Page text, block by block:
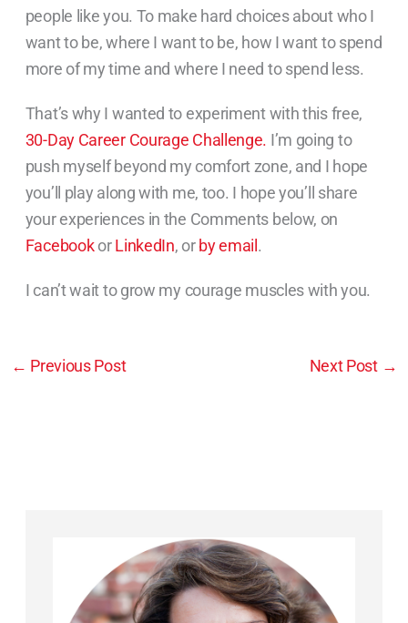
people like you. To make hard choices about who I
want to be, where I want to be, how I want to spend
more of my time and where I need to spend less.
That’s why I wanted to experiment with this free,
30-Day Career Courage Challenge. I’m going to
push myself beyond my comfort zone, and I hope
you’ll play along with me, too. I hope you’ll share
your experiences in the Comments below, on
FacebookorLinkedIn, orby email.
I can’t wait to grow my courage muscles with you.
← Previous Post Next Post →